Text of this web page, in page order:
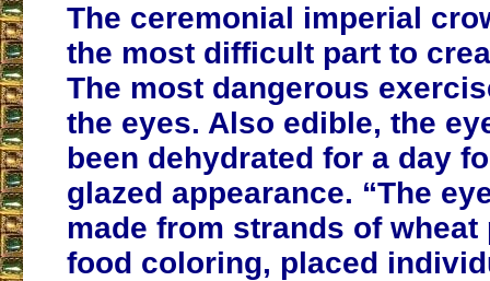
The ceremonial imperial
the most difficult part to
The most dangerous
the eyes. Also edible, the
been dehydrated for a day
glazed appearance. “The
made from strands of wheat
food coloring, placed